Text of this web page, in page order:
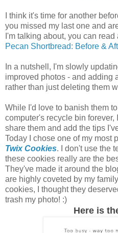
I think it's time for another
you missed my last one and
I'm talking about, you can read
Pecan Shortbread: Before &
In a nutshell, I'm slowly
improved photos - and adding
rather than just deleting them
While I'd love to banish them
computer's recycle bin forever,
share them and add the tips
Today I chose one of my most
Twix Cookies. I don't use the
these cookies really are the
They've made it around the
are highly coveted by my
cookies, I thought they
trash my photo! :)
Here is